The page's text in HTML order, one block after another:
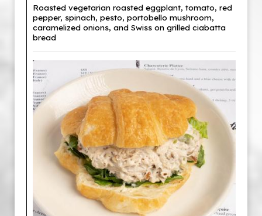
Roasted vegetarian roasted eggplant, tomato, red
pepper, spinach, pesto, portobello mushroom,
caramelized onions, and Swiss on grilled ciabatta
bread